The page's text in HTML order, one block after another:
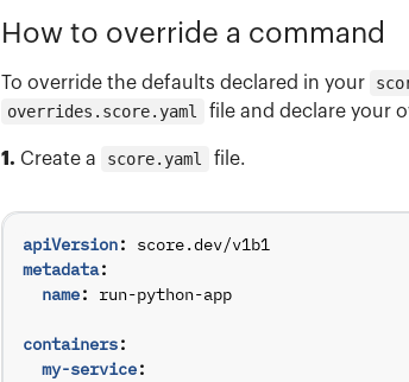
How to override a command
To override the defaults declared in your
overrides.score.yaml
file and declare your
1. Create a score.yaml file.
apiVersion:
score.dev/v1b1
metadata:
name: run-python-app
containers:
my-service: